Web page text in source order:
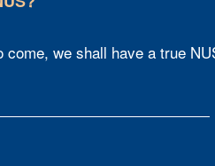
we shall have a true